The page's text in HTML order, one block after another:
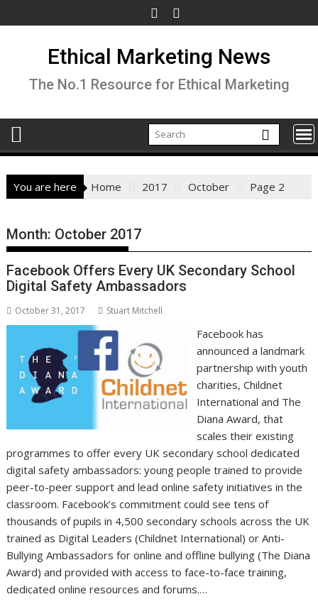
to
Ethical Marketing News
The No.1 Resource for Ethical Marketing
You are here Home 2017 October Page 2
Month: October 2017
Facebook Offers Every UK Secondary School
Digital Safety Ambassadors
October 31, 2017 Stuart Mitchell
Facebook has
announced a landmark
partnership with youth
charities, Childnet
International and The
Diana Award, that
scales their existing
programmes to offer every UK secondary school dedicated
digital safety ambassadors: young people trained to provide
peer-to-peer support and lead online safety initiatives in the
classroom. Facebook’s commitment could see tens of
thousands of pupils in 4,500 secondary schools across the UK
trained as Digital Leaders (Childnet International) or Anti-
Bullying Ambassadors for online and offline bullying (The Diana
Award) and provided with access to face-to-face training,
dedicated online resources and forums.…